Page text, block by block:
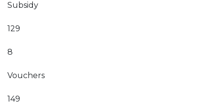
Subsidy
129
8
Vouchers
149